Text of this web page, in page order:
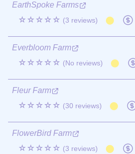
EarthSpoke Farms
☆☆☆☆☆ (3 reviews)
Everbloom Farm
☆☆☆☆☆ (No reviews)
Fleur Farm
☆☆☆☆☆ (30 reviews)
FlowerBird Farm
☆☆☆☆☆ (3 reviews)